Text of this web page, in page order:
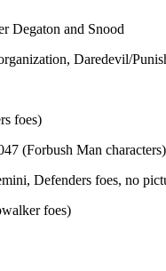
Degaton and Snood
Daredevil/
foes)
(Forbush Man
Defenders foes, no
foes)